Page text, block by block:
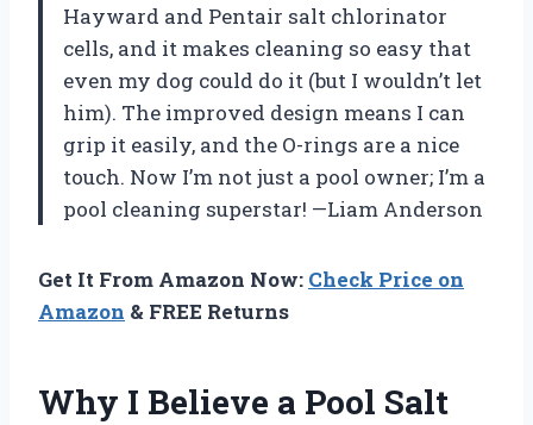
Hayward and Pentair salt chlorinator
cells, and it makes cleaning so easy that
even my dog could do it (but I wouldn’t let
him). The improved design means I can
grip it easily, and the O-rings are a nice
touch. Now I’m not just a pool owner; I’m a
pool cleaning superstar! —Liam Anderson
Get It From Amazon Now: Check Price on
Amazon & FREE Returns
Why I Believe a Pool Salt